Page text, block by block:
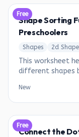
Free
Shape Sorting
Preschoolers
Shapes 2d
This worksheet
different shapes
New
Free
Connect the